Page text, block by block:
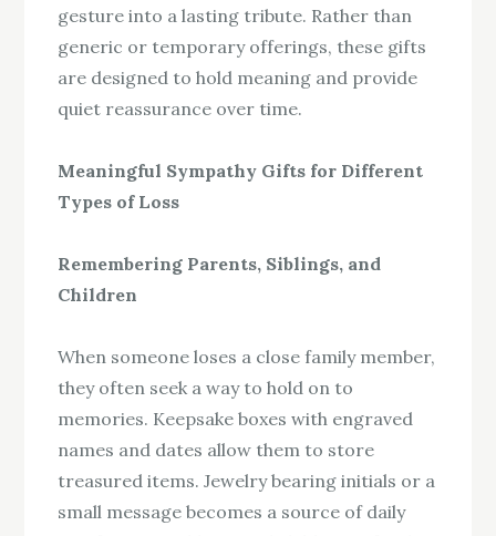
gesture into a lasting tribute. Rather than
generic or temporary offerings, these gifts
are designed to hold meaning and provide
quiet reassurance over time.
Meaningful Sympathy Gifts for Different
Types of Loss
Remembering Parents, Siblings, and
Children
When someone loses a close family member,
they often seek a way to hold on to
memories. Keepsake boxes with engraved
names and dates allow them to store
treasured items. Jewelry bearing initials or a
small message becomes a source of daily